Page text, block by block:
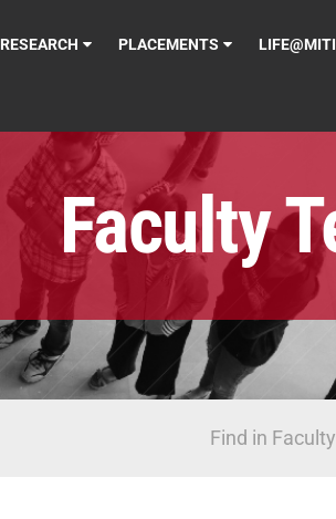
RESEARCH PLACEMENTS
Faculty